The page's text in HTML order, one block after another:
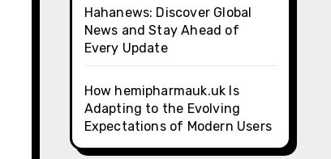
Hahanews: Discover Global
News and Stay Ahead of
Every Update
How hemipharmauk.uk Is
Adapting to the Evolving
Expectations of Modern Users